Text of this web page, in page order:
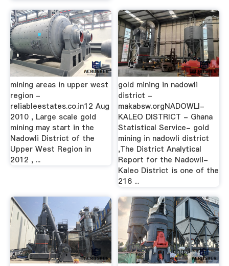
mining areas in upper west
region -
reliableestates.co.in12 Aug
2010 , Large scale gold
mining may start in the
Nadowli District of the
Upper West Region in
2012 , ...
gold mining in nadowli
district -
makabsw.orgNADOWLI-
KALEO DISTRICT - Ghana
Statistical Service- gold
mining in nadowli district
,The District Analytical
Report for the Nadowli-
Kaleo District is one of the
216 ...